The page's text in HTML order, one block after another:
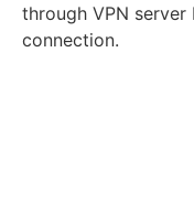
through VPN server
connection.